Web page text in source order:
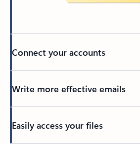
Connect your accounts
Write more effective emails
Easily access your files